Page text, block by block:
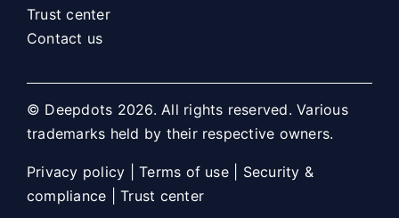
Trust center
Contact us
© Deepdots 2026. All rights reserved. Various
trademarks held by their respective owners.
Privacy policy |Terms of use| Security &
compliance |Trust center